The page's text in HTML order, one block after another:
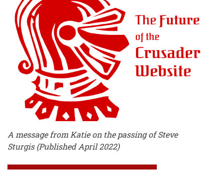
A message from Katie on the passing of Steve
Sturgis (Published April 2022)